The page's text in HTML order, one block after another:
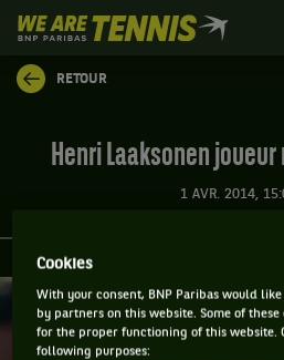
We
are
Tennis
by
Accueil
RETOUR
Henri Laaksonen
1 AVR. 2014,
Cookies
With your consent, BNP Paribas would
by partners on this website. Some of
for the proper functioning of this website.
following purposes: